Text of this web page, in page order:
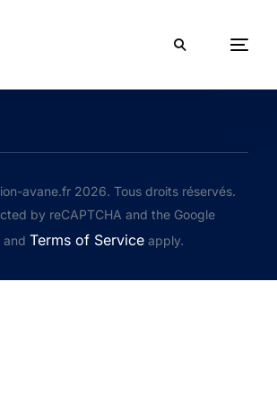
avane.fr 2026. Tous droits réservés.
by reCAPTCHA and the Google
andTerms of Service apply.